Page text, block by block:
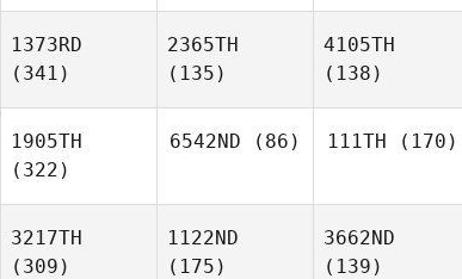
1373RD
(341)
2365TH
(135)
4105TH
(138)
1905TH
(322)
6542ND (86) 111TH (170)
3217TH
(309)
1122ND
(175)
3662ND
(139)